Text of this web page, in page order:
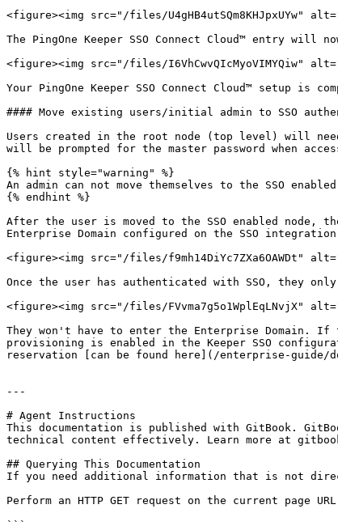
<figure><img src="/files/U4gHB4utSQm8KHJpxUYw"
The PingOne Keeper SSO Connect Cloud™ entry will
<figure><img src="/files/I6VhCwvQIcMyoVIMYQiw"
Your PingOne Keeper SSO Connect Cloud™ setup is
#### Move existing users/initial admin to SSO
Users created in the root node (top level) will
will be prompted for the master password when
{% hint style="warning" %}
An admin can not move themselves to the SSO
{% endhint %}
After the user is moved to the SSO enabled
Enterprise Domain configured on the SSO
<figure><img src="/files/
Once the user has authenticated with SSO, they
<figure><img src="/files/FVvma7g5o1WplEqLNvjX"
They won't have to enter the Enterprise Domain.
provisioning is enabled in the Keeper SSO
reservation [can be found here](/enterprise-guide/
---
# Agent Instructions
This documentation is published with GitBook.
technical content effectively. Learn more at
## Querying This Documentation
If you need additional information that is not
Perform an HTTP GET request on the current page
```